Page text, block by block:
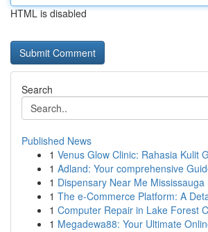
HTML is disabled
Search
Published News
1 Venus Glow Clinic: Rahasia Kulit
1 Adland: Your comprehensive
1 Dispensary Near Me Mississauga
1 The e-Commerce Platform: A
1 Computer Repair in Lake Forest
1 Megadewa88: Your Ultimate